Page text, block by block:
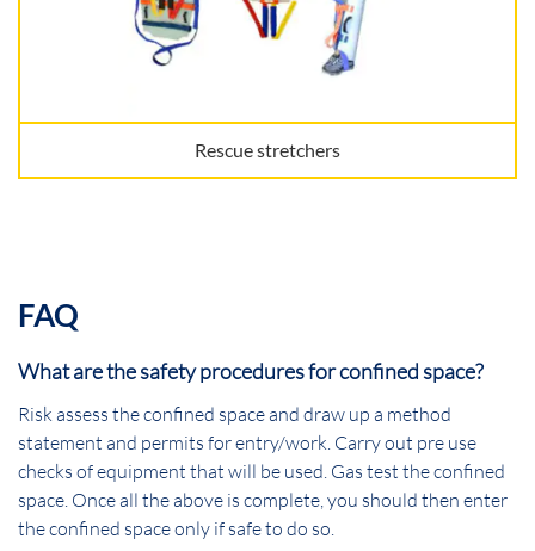
Rescue stretchers
FAQ
What are the safety procedures for confined space?
Risk assess the confined space and draw up a method
statement and permits for entry/work. Carry out pre use
checks of equipment that will be used. Gas test the confined
space. Once all the above is complete, you should then enter
the confined space only if safe to do so.